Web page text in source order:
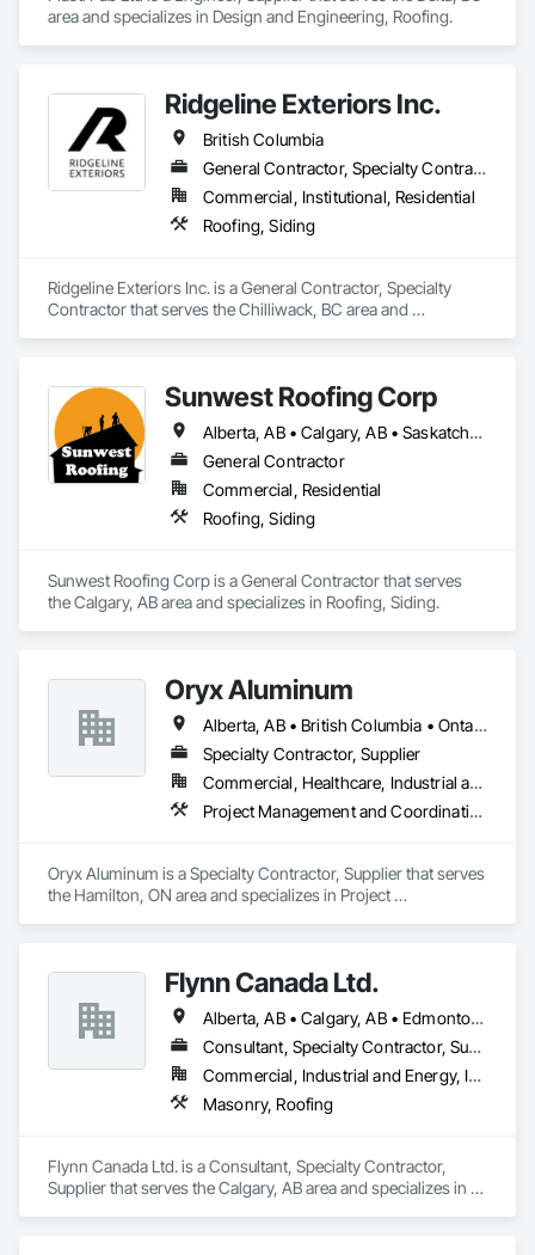
area and specializes in Design and Engineering, Roofing.
Ridgeline Exteriors Inc.
British Columbia
General Contractor, Specialty Contractor
Commercial, Institutional, Residential
Roofing, Siding
Ridgeline Exteriors Inc. is a General Contractor, Specialty
Contractor that serves the Chilliwack, BC area and
Sunwest Roofing Corp
Alberta, AB • Calgary, AB • Saskatchewan, SK • British Columbia
General Contractor
Commercial, Residential
Roofing, Siding
Sunwest Roofing Corp is a General Contractor that serves
the Calgary, AB area and specializes in Roofing, Siding.
Oryx Aluminum
Alberta, AB • British Columbia • Ontario
Specialty Contractor, Supplier
Commercial, Healthcare, Industrial and Energy, Institutional, Residential
Project Management and Coordination, Roofing
Oryx Aluminum is a Specialty Contractor, Supplier that serves
the Hamilton, ON area and specializes in Project
Flynn Canada Ltd.
Alberta, AB • Calgary, AB • Edmonton, AB • Kelowna, BC • Lethbridge County, AB • Lethbridge, AB • Manitoba, MB • Medicine Hat, AB • Olds, AB • Red Deer, AB • Saskatchewan, SK • Saskatoon, SK • West Kelowna, BC • Winnipeg, MB • British Columbia • Ontario
Consultant, Specialty Contractor, Supplier
Commercial, Industrial and Energy, Infrastructure, Institutional
Masonry, Roofing
Flynn Canada Ltd. is a Consultant, Specialty Contractor,
Supplier that serves the Calgary, AB area and specializes in